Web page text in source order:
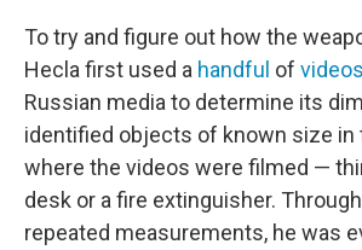
To try and figure out how the
Hecla first used a handful of videos
Russian media to determine its
identified objects of known size in
where the videos were filmed —
desk or a fire extinguisher.
repeated measurements, he was